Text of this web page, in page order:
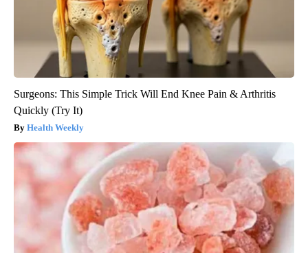
Surgeons: This Simple Trick Will End Knee Pain & Arthritis
Quickly (Try It)
Health Weekly